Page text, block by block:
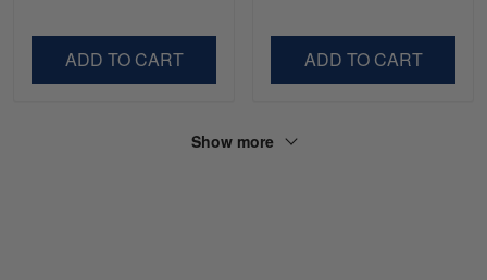
ADD TO CART ADD TO CART
Show more